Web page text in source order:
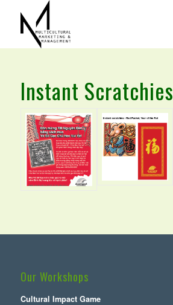
Instant Scratchies
Our Workshops
Cultural Impact Game